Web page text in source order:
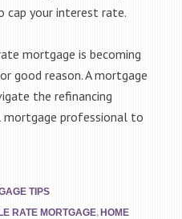
your interest rate.
mortgage is becoming
good reason. A mortgage
the refinancing
mortgage professional to
TIPS
RATE MORTGAGE, HOME